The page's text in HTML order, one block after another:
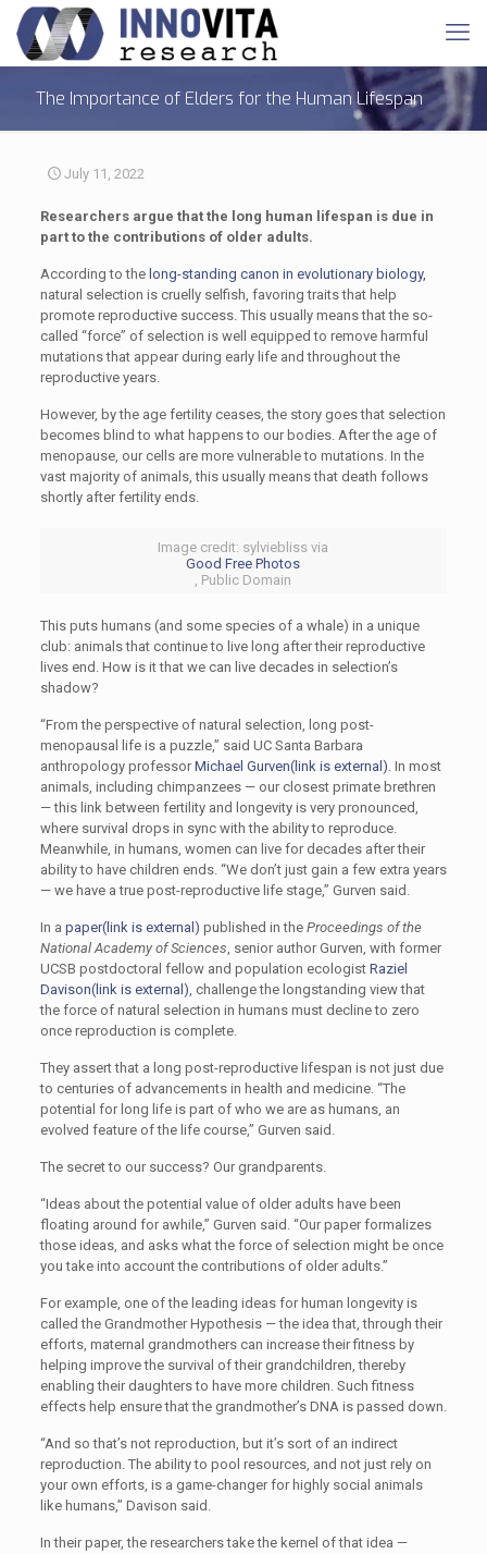
The Importance of Elders for the Human Lifespan
July 11, 2022
Researchers argue that the long human lifespan is due in
part to the contributions of older adults.
According to the long-standing canon in evolutionary biology,
natural selection is cruelly selfish, favoring traits that help
promote reproductive success. This usually means that the so-
called “force” of selection is well equipped to remove harmful
mutations that appear during early life and throughout the
reproductive years.
However, by the age fertility ceases, the story goes that selection
becomes blind to what happens to our bodies. After the age of
menopause, our cells are more vulnerable to mutations. In the
vast majority of animals, this usually means that death follows
shortly after fertility ends.
Image credit: sylviebliss via
Good Free Photos
, Public Domain
This puts humans (and some species of a whale) in a unique
club: animals that continue to live long after their reproductive
lives end. How is it that we can live decades in selection’s
shadow?
“From the perspective of natural selection, long post-
menopausal life is a puzzle,” said UC Santa Barbara
anthropology professorMichael Gurven(link is external). In most
animals, including chimpanzees — our closest primate brethren
— this link between fertility and longevity is very pronounced,
where survival drops in sync with the ability to reproduce.
Meanwhile, in humans, women can live for decades after their
ability to have children ends. “We don’t just gain a few extra years
— we have a true post-reproductive life stage,” Gurven said.
In a paper(link is external) published in the Proceedings of the
National Academy of Sciences, senior author Gurven, with former
UCSB postdoctoral fellow and population ecologist Raziel
Davison(link is external), challenge the longstanding view that
the force of natural selection in humans must decline to zero
once reproduction is complete.
They assert that a long post-reproductive lifespan is not just due
to centuries of advancements in health and medicine. “The
potential for long life is part of who we are as humans, an
evolved feature of the life course,” Gurven said.
The secret to our success? Our grandparents.
“Ideas about the potential value of older adults have been
floating around for awhile,” Gurven said. “Our paper formalizes
those ideas, and asks what the force of selection might be once
you take into account the contributions of older adults.”
For example, one of the leading ideas for human longevity is
called the Grandmother Hypothesis — the idea that, through their
efforts, maternal grandmothers can increase their fitness by
helping improve the survival of their grandchildren, thereby
enabling their daughters to have more children. Such fitness
effects help ensure that the grandmother’s DNA is passed down.
“And so that’s not reproduction, but it’s sort of an indirect
reproduction. The ability to pool resources, and not just rely on
your own efforts, is a game-changer for highly social animals
like humans,” Davison said.
In their paper, the researchers take the kernel of that idea —